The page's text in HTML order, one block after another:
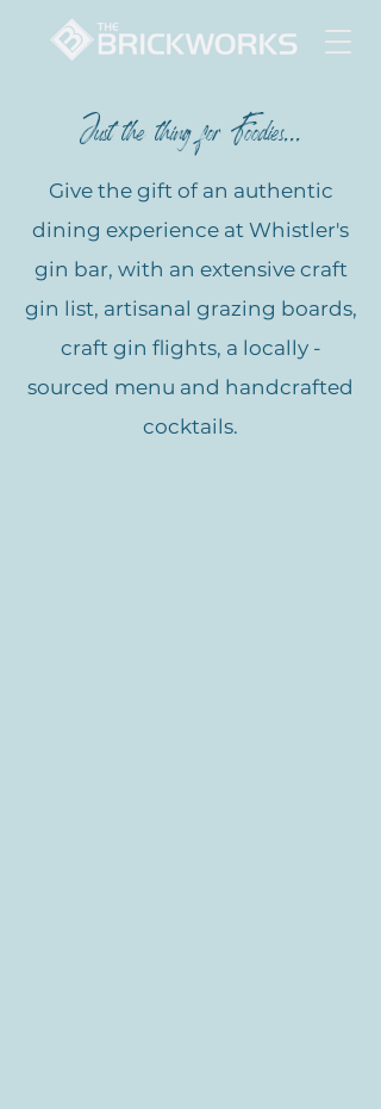
Just the thing for Foodies...
Give the gift of an authentic
dining experience at Whistler's
gin bar, with an extensive craft
gin list, artisanal grazing boards,
craft gin flights, a locally -
sourced menu and handcrafted
cocktails.